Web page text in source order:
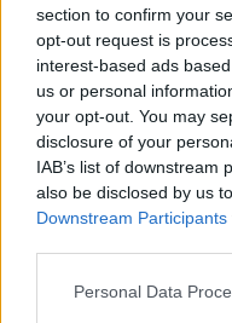
section to confirm your
opt-out request is
interest-based ads
us or personal
your opt-out. You may
disclosure of your
IAB’s list of downstream
also be disclosed by us
Downstream Participants
Personal Data
2024,Charlie
performance at
Gemma Bradley
Radio broadcaster
Entry to the
completed